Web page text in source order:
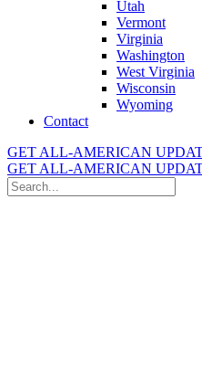
Utah
Vermont
Virginia
Washington
West Virginia
Wisconsin
Wyoming
Contact
GET ALL-AMERICAN
GET ALL-AMERICAN
Search
for: